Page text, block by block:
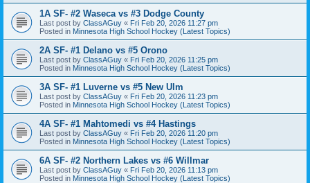
1A SF- #2 Waseca vs #3 Dodge County
Last post by ClassAGuy « Fri Feb 20, 2026 11:27 pm
Posted in Minnesota High School Hockey (Latest Topics)
2A SF- #1 Delano vs #5 Orono
Last post by ClassAGuy « Fri Feb 20, 2026 11:25 pm
Posted in Minnesota High School Hockey (Latest Topics)
3A SF- #1 Luverne vs #5 New Ulm
Last post by ClassAGuy « Fri Feb 20, 2026 11:23 pm
Posted in Minnesota High School Hockey (Latest Topics)
4A SF- #1 Mahtomedi vs #4 Hastings
Last post by ClassAGuy « Fri Feb 20, 2026 11:20 pm
Posted in Minnesota High School Hockey (Latest Topics)
6A SF- #2 Northern Lakes vs #6 Willmar
Last post by ClassAGuy « Fri Feb 20, 2026 11:13 pm
Posted in Minnesota High School Hockey (Latest Topics)